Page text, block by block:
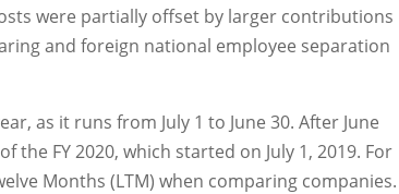
were partially offset by larger contributions
and foreign national employee separation
as it runs from July 1 to June 30. After June
FY 2020, which started on July 1, 2019. For
Months (LTM) when comparing companies.